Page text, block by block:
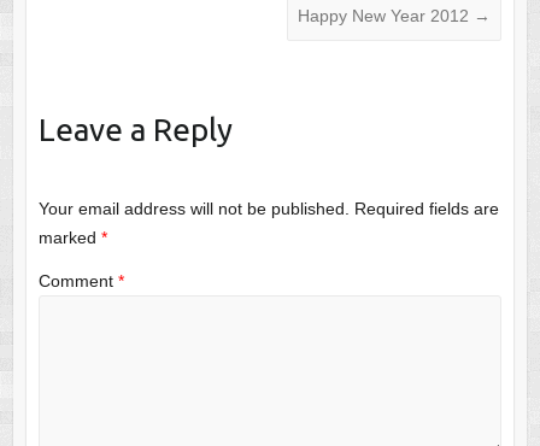
Happy New Year 2012 →
Leave a Reply
Your email address will not be published. Required fields are
marked *
Comment *